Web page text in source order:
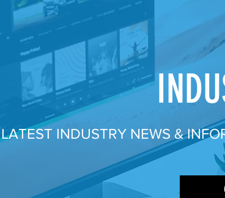
LATEST INDUSTRY NEWS &